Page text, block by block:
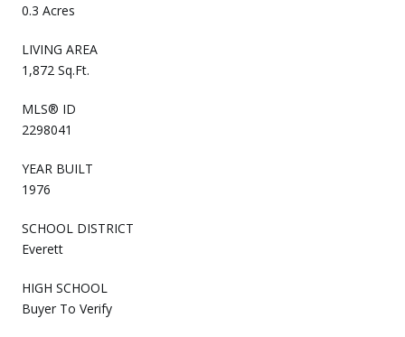
0.3 Acres
LIVING AREA
1,872 Sq.Ft.
MLS® ID
2298041
YEAR BUILT
1976
SCHOOL DISTRICT
Everett
HIGH SCHOOL
Buyer To Verify